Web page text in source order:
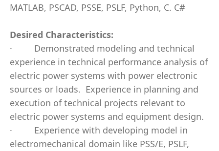
MATLAB, PSCAD, PSSE, PSLF, Python, C. C#
Desired Characteristics:
·
Demonstrated modeling and technical
experience in technical performance analysis of
electric power systems with power electronic
sources or loads. Experience in planning and
execution of technical projects relevant to
electric power systems and equipment design.
·
Experience with developing model in
electromechanical domain like PSS/E, PSLF,